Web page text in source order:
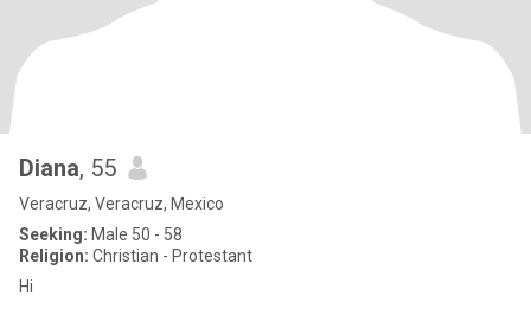
Diana, 55
Veracruz, Veracruz, Mexico
Seeking: Male 50 - 58
Religion: Christian - Protestant
Hi